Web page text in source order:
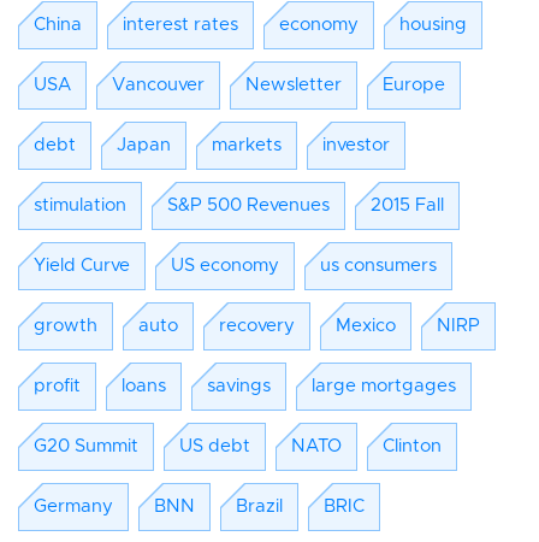
China interest rates economy housing
USA Vancouver Newsletter Europe
debt Japan markets investor
stimulation S&P 500 Revenues 2015 Fall
Yield Curve US economy us consumers
growth auto recovery Mexico NIRP
profit loans savings large mortgages
G20 Summit US debt NATO Clinton
Germany BNN Brazil BRIC